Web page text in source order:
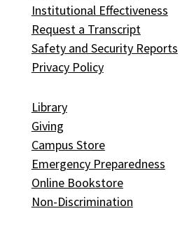
Institutional Effectiveness
Request a Transcript
Safety and Security Reports
Privacy Policy
Library
Giving
Campus Store
Emergency Preparedness
Online Bookstore
Non-Discrimination